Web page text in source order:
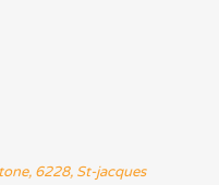
6228, St-jacques